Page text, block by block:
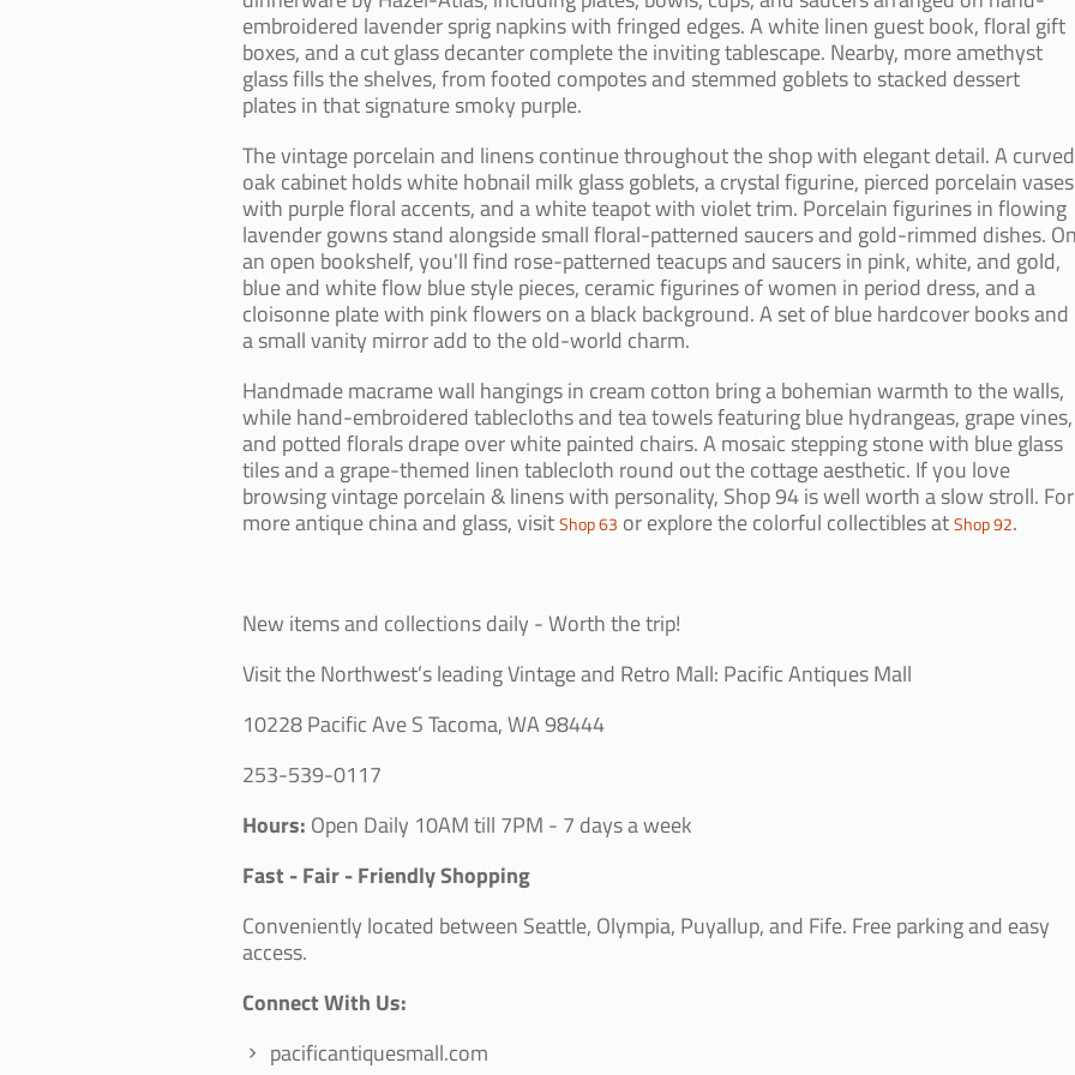
embroidered lavender sprig napkins with fringed edges. A white linen guest book, floral gift
boxes, and a cut glass decanter complete the inviting tablescape. Nearby, more amethyst
glass fills the shelves, from footed compotes and stemmed goblets to stacked dessert
plates in that signature smoky purple.
The vintage porcelain and linens continue throughout the shop with elegant detail. A curved
oak cabinet holds white hobnail milk glass goblets, a crystal figurine, pierced porcelain vases
with purple floral accents, and a white teapot with violet trim. Porcelain figurines in flowing
lavender gowns stand alongside small floral-patterned saucers and gold-rimmed dishes.
an open bookshelf, you'll find rose-patterned teacups and saucers in pink, white, and gold,
blue and white flow blue style pieces, ceramic figurines of women in period dress, and a
cloisonne plate with pink flowers on a black background. A set of blue hardcover books and
a small vanity mirror add to the old-world charm.
Handmade macrame wall hangings in cream cotton bring a bohemian warmth to the walls,
while hand-embroidered tablecloths and tea towels featuring blue hydrangeas, grape vines,
and potted florals drape over white painted chairs. A mosaic stepping stone with blue glass
tiles and a grape-themed linen tablecloth round out the cottage aesthetic. If you love
browsing vintage porcelain & linens with personality, Shop 94 is well worth a slow stroll. For
more antique china and glass, visitShop 63 or explore the colorful collectibles atShop 92.
New items and collections daily - Worth the trip!
Visit the Northwest’s leading Vintage and Retro Mall: Pacific Antiques Mall
10228 Pacific Ave S Tacoma, WA 98444
253-539-0117
Hours: Open Daily 10AM till 7PM - 7 days a week
Fast - Fair - Friendly Shopping
Conveniently located between Seattle, Olympia, Puyallup, and Fife. Free parking and easy
access.
Connect With Us:
pacificantiquesmall.com